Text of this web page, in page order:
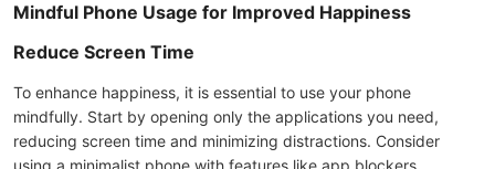
Mindful Phone Usage for Improved Happiness
Reduce Screen Time
To enhance happiness, it is essential to use your phone
mindfully. Start by opening only the applications you need,
reducing screen time and minimizing distractions. Consider
using a minimalist phone with features like app blockers,